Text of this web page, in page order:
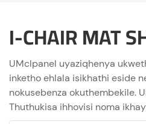
I-CHAIR MAT
UMclpanel uyaziqhenya
inketho ehlala isikhathi eside
nokusebenza okuthembekile.
Thuthukisa ihhovisi noma